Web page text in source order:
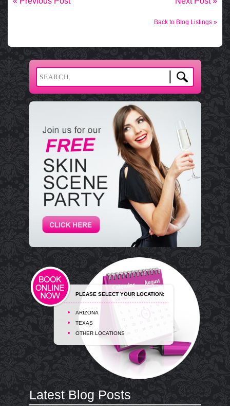
Back to Blog Listings »
PLEASE SELECT YOUR LOCATION:
ARIZONA
TEXAS
OTHER LOCATIONS
Latest Blog Posts